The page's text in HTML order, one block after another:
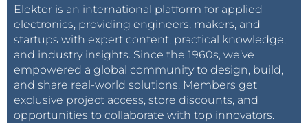
Elektor is an international platform for applied
electronics, providing engineers, makers, and
startups with expert content, practical knowledge,
and industry insights. Since the 1960s, we’ve
empowered a global community to design, build,
and share real-world solutions. Members get
exclusive project access, store discounts, and
opportunities to collaborate with top innovators.